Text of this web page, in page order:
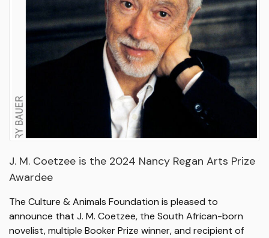
J. M. Coetzee is the 2024 Nancy Regan Arts Prize
Awardee
The Culture & Animals Foundation is pleased to
announce that J. M. Coetzee, the South African-born
novelist, multiple Booker Prize winner, and recipient of